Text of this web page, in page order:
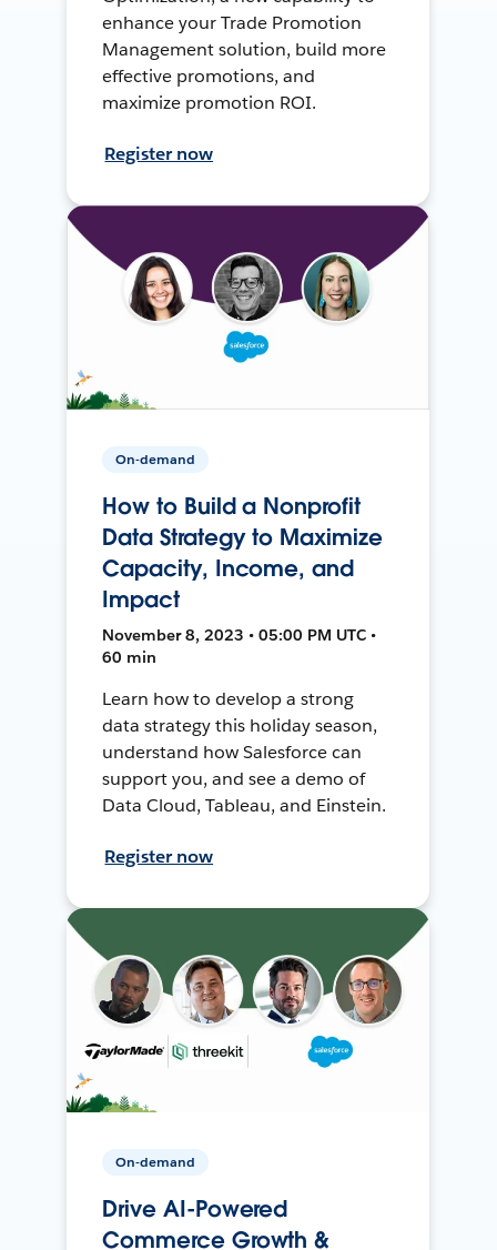
enhance your Trade Promotion
Management solution, build more
effective promotions, and
maximize promotion ROI.
Register now
On-demand
How to Build a Nonprofit
Data Strategy to Maximize
Capacity, Income, and
Impact
November 8, 2023 • 05:00 PM UTC •
60 min
Learn how to develop a strong
data strategy this holiday season,
understand how Salesforce can
support you, and see a demo of
Data Cloud, Tableau, and Einstein.
Register now
On-demand
Drive AI-Powered
Commerce Growth &